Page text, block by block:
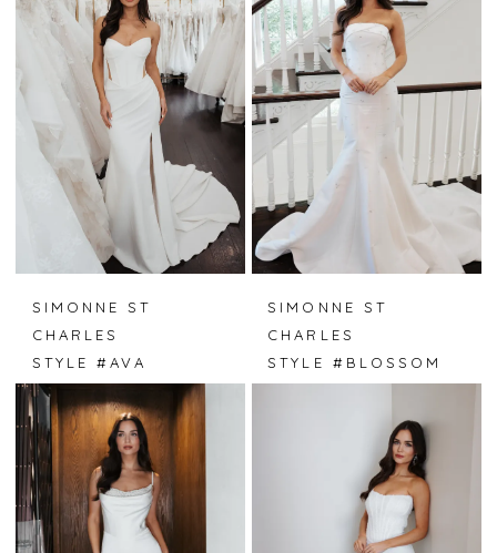
SIMONNE ST
CHARLES
STYLE #AVA
SIMONNE ST
CHARLES
STYLE #BLOSSOM